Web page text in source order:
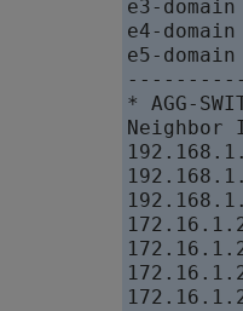
e3-
e4-
e5-
* AGG-
Neighbor